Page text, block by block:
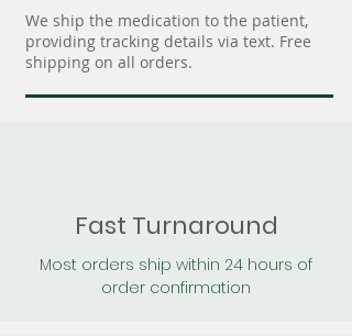
We ship the medication to the patient,
providing tracking details via text. Free
shipping on all orders.
Fast Turnaround
Most orders ship within 24 hours of
order confirmation